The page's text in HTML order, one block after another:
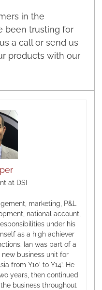
in the
been trusting for
a call or send us
products with our
at DSI
marketing, P&L
national account,
under his
as a high achiever
Ian was part of a
business unit for
from Y10’ to Y14’. He
years, then continued
business throughout